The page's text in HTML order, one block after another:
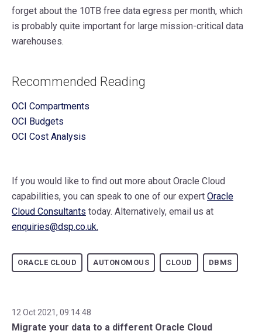
forget about the 10TB free data egress per month, which
is probably quite important for large mission-critical data
warehouses.
Recommended Reading
OCI Compartments
OCI Budgets
OCI Cost Analysis
If you would like to find out more about Oracle Cloud
capabilities, you can speak to one of our expert Oracle
Cloud Consultants today. Alternatively, email us at
enquiries@dsp.co.uk.
ORACLE CLOUD AUTONOMOUS CLOUD DBMS
12 Oct 2021, 09:14:48
Migrate your data to a different Oracle Cloud